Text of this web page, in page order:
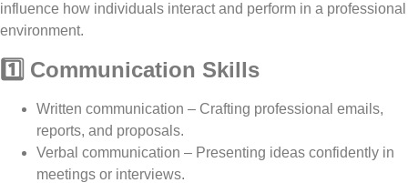
influence how individuals interact and perform in a professional
environment.
1️⃣ Communication Skills
Written communication – Crafting professional emails,
reports, and proposals.
Verbal communication – Presenting ideas confidently in
meetings or interviews.